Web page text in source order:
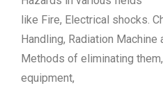
like Fire, Electrical shocks.
Handling, Radiation Machine
Methods of eliminating
equipment,